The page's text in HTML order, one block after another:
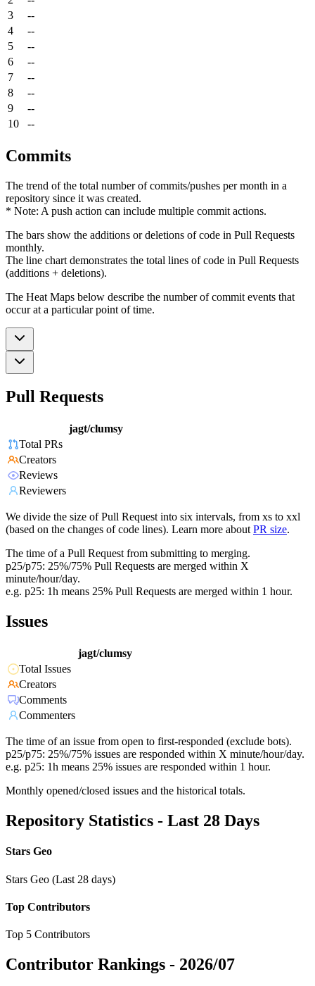
3
--
4
--
5
--
6
--
7
--
8
--
9
--
10
--
Commits
The trend of the total number of commits/pushes per month in a
repository since it was created.
* Note: A push action can include multiple commit actions.
The bars show the additions or deletions of code in Pull Requests
monthly.
The line chart demonstrates the total lines of code in Pull Requests
(additions + deletions).
The Heat Maps below describe the number of commit events that
occur at a particular point of time.
Pull Requests
jagt/clumsy
Total PRs
Creators
Reviews
Reviewers
We divide the size of Pull Request into six intervals, from xs to xxl
(based on the changes of code lines). Learn more about PR size.
The time of a Pull Request from submitting to merging.
p25/p75: 25%/75% Pull Requests are merged within X
minute/hour/day.
e.g. p25: 1h means 25% Pull Requests are merged within 1 hour.
Issues
jagt/clumsy
Total Issues
Creators
Comments
Commenters
The time of an issue from open to first-responded (exclude bots).
p25/p75: 25%/75% issues are responded within X minute/hour/day.
e.g. p25: 1h means 25% issues are responded within 1 hour.
Monthly opened/closed issues and the historical totals.
Repository Statistics - Last 28 Days
Stars Geo
Stars Geo (Last 28 days)
Top Contributors
Top 5 Contributors
Contributor Rankings - 2026/07